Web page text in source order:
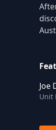
Joe
Unit